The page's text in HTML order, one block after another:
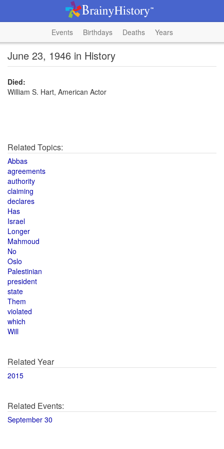
Events Birthdays Deaths Years
June 23, 1946 in History
Died:
William S. Hart, American Actor
Related Topics:
Abbas
agreements
authority
claiming
declares
Has
Israel
Longer
Mahmoud
No
Oslo
Palestinian
president
state
Them
violated
which
Will
Related Year
2015
Related Events:
September 30